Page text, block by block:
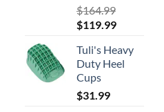
$164.99
Original
was:
$164.99.
$119.99Current
is:
$119.99.
Tuli's Heavy
Duty Heel
Cups
$31.99